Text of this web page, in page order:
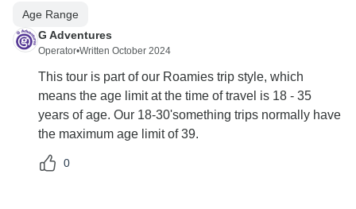
Age Range
G Adventures
Operator•Written October 2024
This tour is part of our Roamies trip style, which
means the age limit at the time of travel is 18 - 35
years of age. Our 18-30'something trips normally have
the maximum age limit of 39.
0